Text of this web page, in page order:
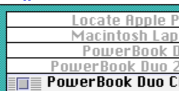
Locate Apple
Macintosh
PowerBook
PowerBook Duo
PowerBook Duo